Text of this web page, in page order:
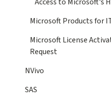
Microsoft Products for
Microsoft License
Request
NVivo
SAS